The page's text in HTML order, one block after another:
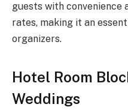
guests with convenience
rates, making it an
organizers.
Hotel Room
Weddings